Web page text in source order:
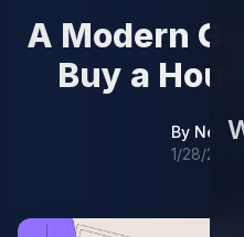
A Modern
Buy a
By
1/28/2026